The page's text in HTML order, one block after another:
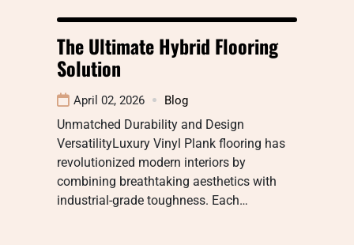
The Ultimate Hybrid Flooring
Solution
April 02, 2026 Blog
Unmatched Durability and Design
VersatilityLuxury Vinyl Plank flooring has
revolutionized modern interiors by
combining breathtaking aesthetics with
industrial-grade toughness. Each…